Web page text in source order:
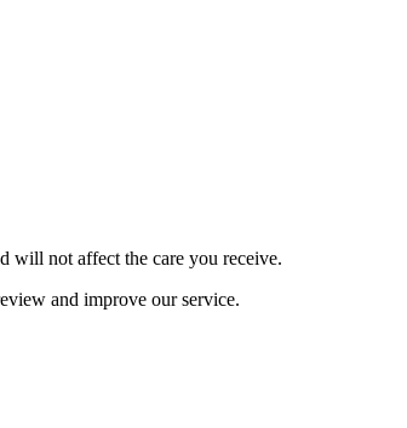
will not affect the care you receive.
and improve our service.